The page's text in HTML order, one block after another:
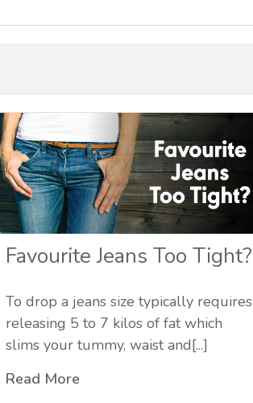
Favourite Jeans Too Tight?
To drop a jeans size typically requires
releasing 5 to 7 kilos of fat which
slims your tummy, waist and[...]
Read More